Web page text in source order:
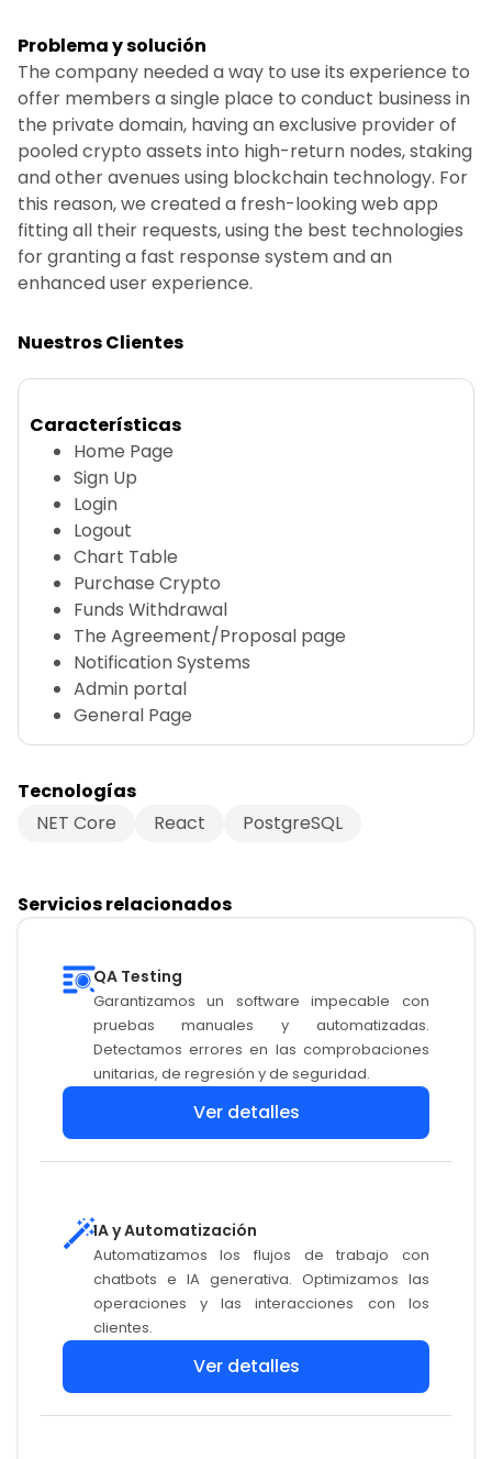
Problema y solución
The company needed a way to use its experience to
offer members a single place to conduct business in
the private domain, having an exclusive provider of
pooled crypto assets into high-return nodes, staking
and other avenues using blockchain technology. For
this reason, we created a fresh-looking web app
fitting all their requests, using the best technologies
for granting a fast response system and an
enhanced user experience.
Nuestros Clientes
Características
Home Page
Sign Up
Login
Logout
Chart Table
Purchase Crypto
Funds Withdrawal
The Agreement/Proposal page
Notification Systems
Admin portal
General Page
Tecnologías
NET Core
React PostgreSQL
Servicios relacionados
Ver detalles
QA Testing
Garantizamos un software impecable con
pruebas manuales y automatizadas.
Detectamos errores en las comprobaciones
unitarias, de regresión y de seguridad.
Ver detalles
IA y Automatización
Automatizamos los flujos de trabajo con
chatbots e IA generativa. Optimizamos las
operaciones y las interacciones con los
clientes.